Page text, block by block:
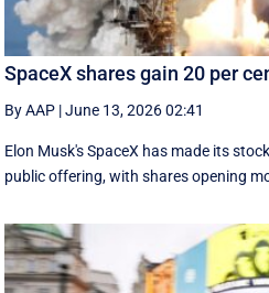
SpaceX shares gain 20 per
By AAP |June 13, 2026 02:41
Elon Musk's SpaceX has made its
public offering, with shares opening